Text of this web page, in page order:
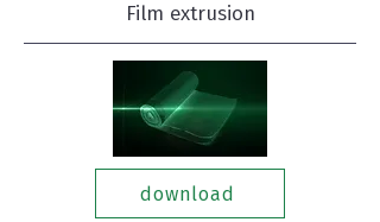
Film extrusion
download